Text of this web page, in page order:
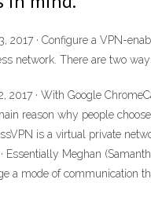
2017 · Configure a VPN-
network. There are two
2017 · With Google
reason why people
is a virtual private
Essentially Meghan
a mode of communication